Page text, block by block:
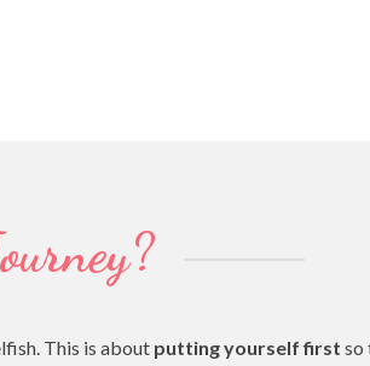
This is about putting yourself first so